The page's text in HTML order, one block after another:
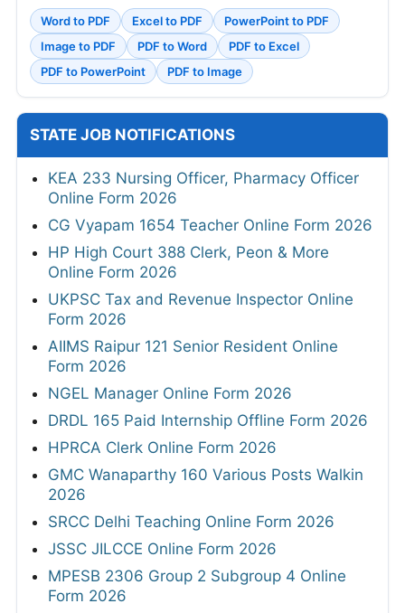
Word to PDF Excel to PDF
PowerPoint to PDF
Image to PDF
PDF to Word
PDF to Excel
PDF to PowerPoint
PDF to Image
STATE JOB NOTIFICATIONS
KEA 233 Nursing Officer, Pharmacy Officer
Online Form 2026
CG Vyapam 1654 Teacher Online Form 2026
HP High Court 388 Clerk, Peon & More
Online Form 2026
UKPSC Tax and Revenue Inspector Online
Form 2026
AIIMS Raipur 121 Senior Resident Online
Form 2026
NGEL Manager Online Form 2026
DRDL 165 Paid Internship Offline Form 2026
HPRCA Clerk Online Form 2026
GMC Wanaparthy 160 Various Posts Walkin
2026
SRCC Delhi Teaching Online Form 2026
JSSC JILCCE Online Form 2026
MPESB 2306 Group 2 Subgroup 4 Online
Form 2026